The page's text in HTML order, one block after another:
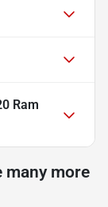
Ram
many more